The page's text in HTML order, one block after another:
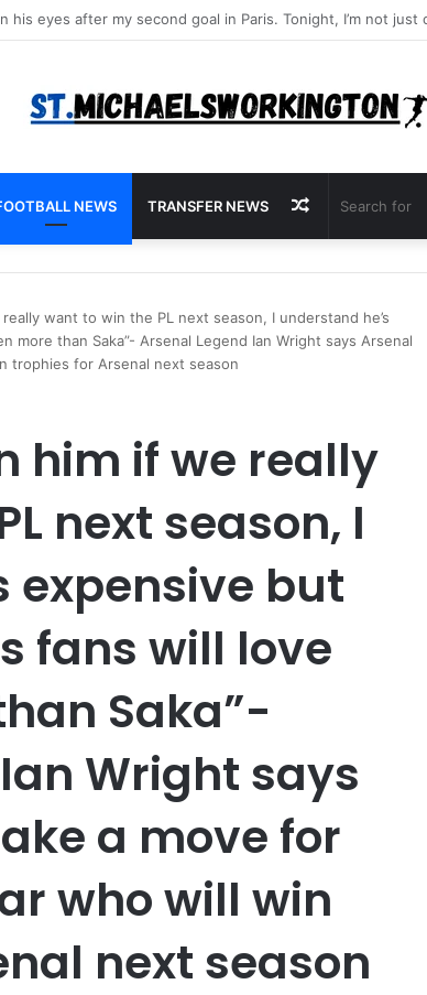
NEWS TRANSFER NEWS Random
Article
want to win the PL next season, I understand he’s
more than Saka”- Arsenal Legend Ian Wright says Arsenal
trophies for Arsenal next season
him if we really
next season, I
expensive but
fans will love
Saka”-
Wright says
a move for
who will win
next season